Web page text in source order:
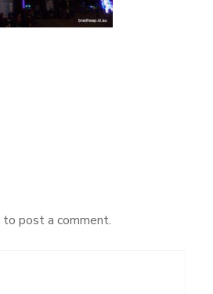
to post a comment.